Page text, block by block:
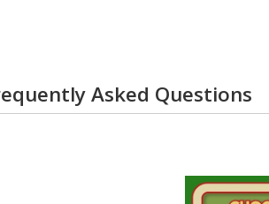
Asked Questions